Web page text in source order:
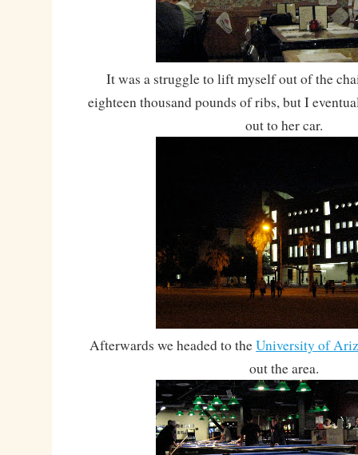
It was a struggle to lift myself out of the
eighteen thousand pounds of ribs, but I
out to her car.
Afterwards we headed to theUniversity of
out the area.